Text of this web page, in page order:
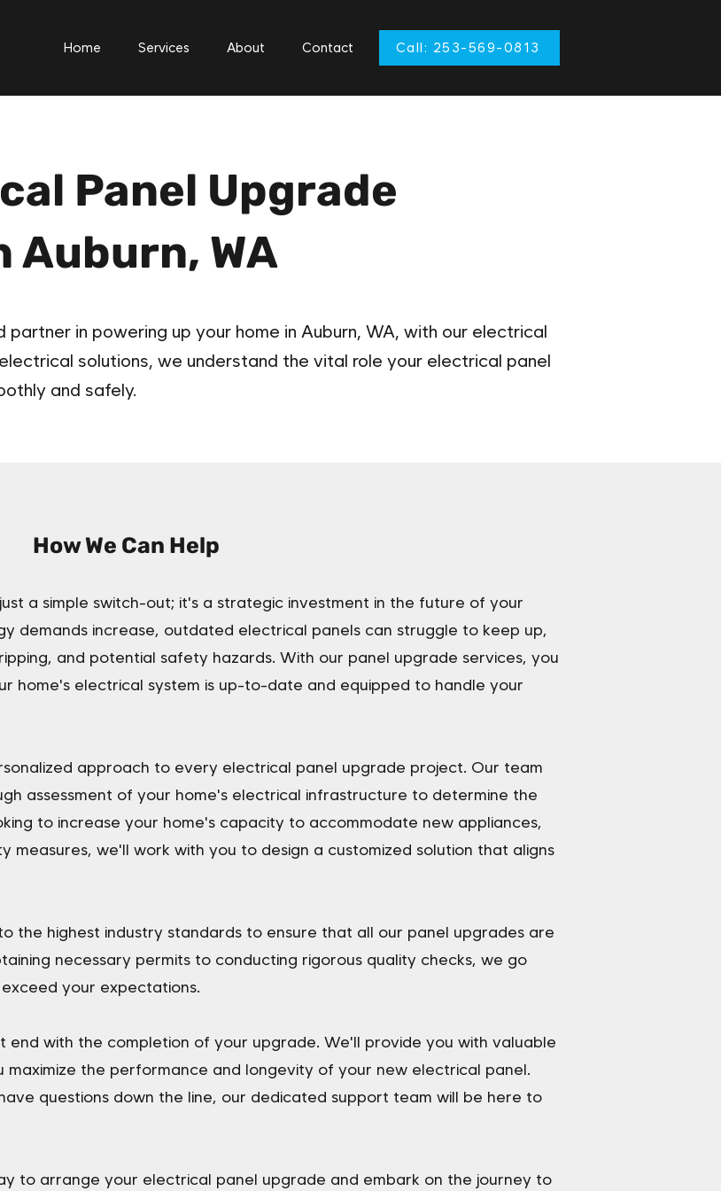
Home Services About Contact Call: 253-569-0813
Panel Upgrade
Auburn, WA​
partner in powering up your home in Auburn, WA, with our electrical
solutions, we understand the vital role your electrical panel
and safely.
How We Can Help
a simple switch-out; it's a strategic investment in the future of your
demands increase, outdated electrical panels can struggle to keep up,
and potential safety hazards. With our panel upgrade services, you
home's electrical system is up-to-date and equipped to handle your
approach to every electrical panel upgrade project. Our team
assessment of your home's electrical infrastructure to determine the
to increase your home's capacity to accommodate new appliances,
we'll work with you to design a customized solution that aligns
the highest industry standards to ensure that all our panel upgrades are
necessary permits to conducting rigorous quality checks, we go
your expectations.
end with the completion of your upgrade. We'll provide you with valuable
maximize the performance and longevity of your new electrical panel.
questions down the line, our dedicated support team will be here to
to arrange your electrical panel upgrade and embark on the journey to